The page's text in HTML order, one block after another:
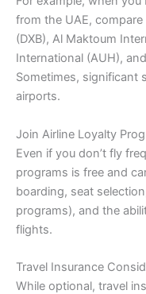
from the UAE,
(DXB), Al Maktoum
International (AUH),
Sometimes, significant
airports.
Join Airline Loyalty
Even if you don’t fly
programs is free and
boarding, seat
programs), and the
flights.
Travel Insurance
While optional, travel